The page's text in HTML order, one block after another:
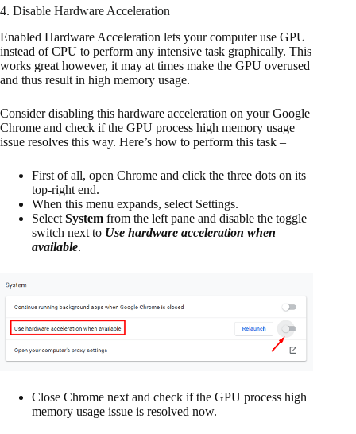
4. Disable Hardware Acceleration
Enabled Hardware Acceleration lets your computer use GPU
instead of CPU to perform any intensive task graphically. This
works great however, it may at times make the GPU overused
and thus result in high memory usage.
Consider disabling this hardware acceleration on your Google
Chrome and check if the GPU process high memory usage
issue resolves this way. Here’s how to perform this task –
First of all, open Chrome and click the three dots on its
top-right end.
When this menu expands, select Settings.
Select System from the left pane and disable the toggle
switch next to Use hardware acceleration when
available.
Close Chrome next and check if the GPU process high
memory usage issue is resolved now.